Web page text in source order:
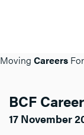
Moving Careers
BCF
17 November